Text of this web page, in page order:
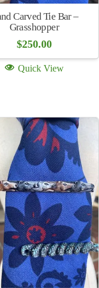
(multiple colors)
$250.00
Quick View